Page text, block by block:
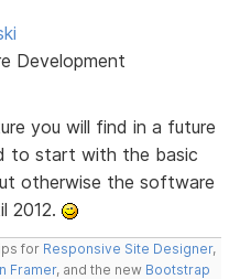
Development
you will find in a future
to start with the basic
otherwise the software
2012.
for Responsive Site Designer,
Framer, and the new Bootstrap